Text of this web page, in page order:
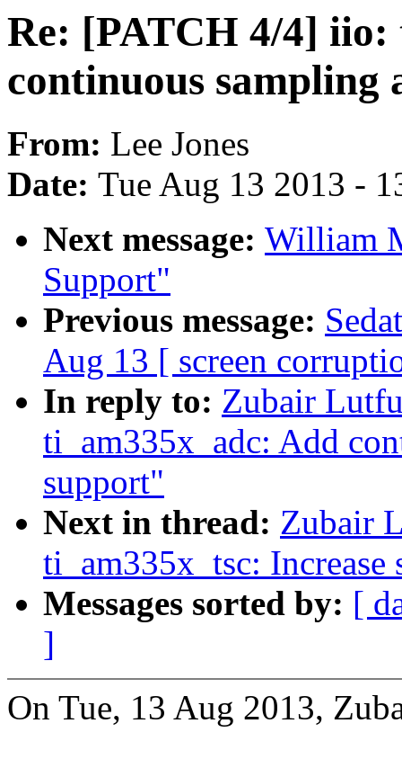
Re: [PATCH 4/4] iio:
continuous
From: Lee Jones
Date: Tue Aug 13 2013 -
Next message: William
Support"
Previous message:
Aug 13 [ screen
In reply to: Zubair
ti_am335x_adc: Add
support"
Next in thread: Zubair
ti_am335x_tsc: Increase
Messages sorted by: [
]
On Tue, 13 Aug 2013,